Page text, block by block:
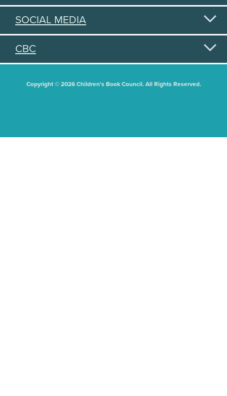
SOCIAL MEDIA
CBC
Copyright © 2026 Children's Book Council. All Rights Reserved.